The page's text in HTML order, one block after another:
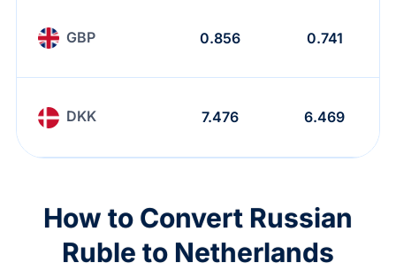
GBP 0.856 0.741
DKK 7.476 6.469
How to Convert Russian
Ruble to Netherlands